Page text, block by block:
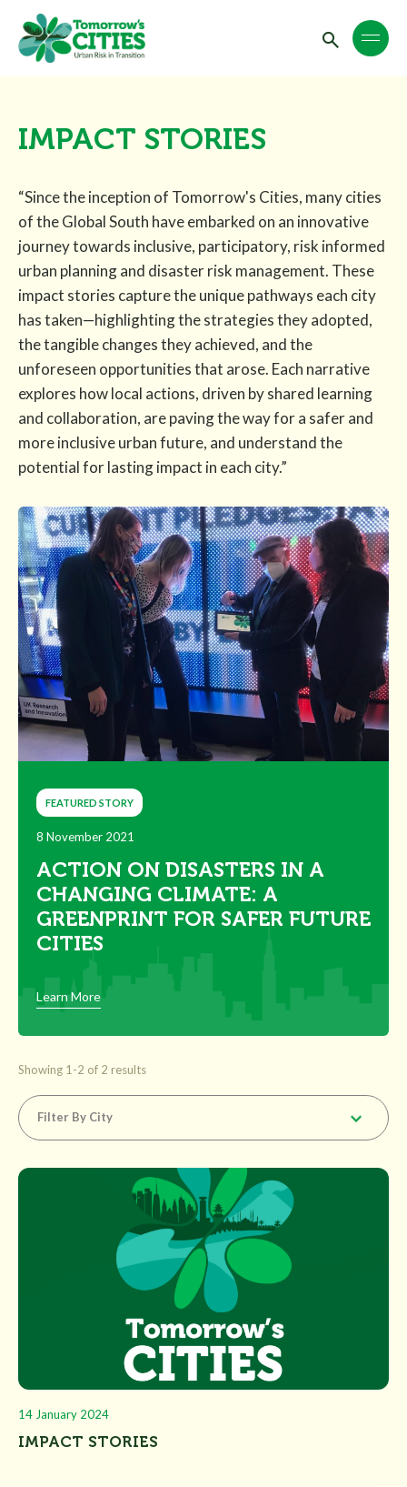
IMPACT STORIES
“Since the inception of Tomorrow's Cities, many cities
of the Global South have embarked on an innovative
journey towards inclusive, participatory, risk informed
urban planning and disaster risk management. These
impact stories capture the unique pathways each city
has taken—highlighting the strategies they adopted,
the tangible changes they achieved, and the
unforeseen opportunities that arose. Each narrative
explores how local actions, driven by shared learning
and collaboration, are paving the way for a safer and
more inclusive urban future, and understand the
potential for lasting impact in each city.”
FEATURED STORY
8 November 2021
ACTION ON DISASTERS IN A
CHANGING CLIMATE: A
GREENPRINT FOR SAFER FUTURE
CITIES
Learn More
Showing 1-2 of 2 results
14 January 2024
IMPACT STORIES